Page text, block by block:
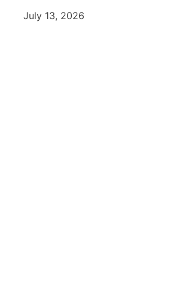
July 13, 2026